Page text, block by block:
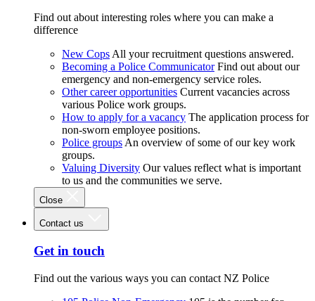
Find out about interesting roles where you can make a
difference
New Cops All your recruitment questions answered.
Becoming a Police Communicator Find out about our
emergency and non-emergency service roles.
Other career opportunities Current vacancies across
various Police work groups.
How to apply for a vacancy The application process for
non-sworn employee positions.
Police groups An overview of some of our key work
groups.
Valuing Diversity Our values reflect what is important
to us and the communities we serve.
Close
Contact us
Get in touch
Find out the various ways you can contact NZ Police